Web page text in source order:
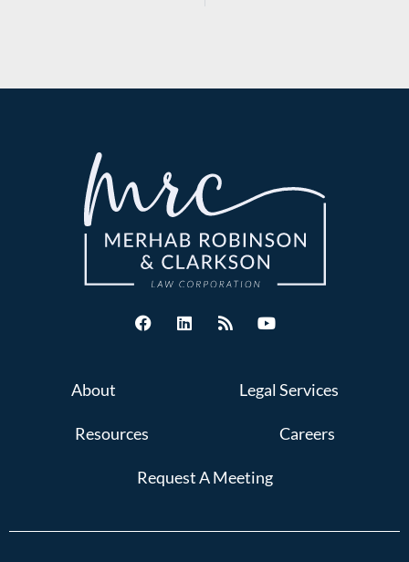
About Legal Services
Resources Careers
Request A Meeting